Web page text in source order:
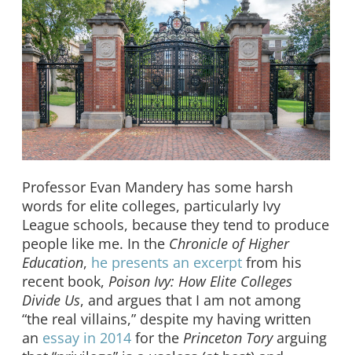
Professor Evan Mandery has some harsh
words for elite colleges, particularly Ivy
League schools, because they tend to produce
people like me. In the Chronicle of Higher
Education, he presents an excerpt from his
recent book, Poison Ivy: How Elite Colleges
Divide Us, and argues that I am not among
“the real villains,” despite my having written
an essay in 2014 for the Princeton Toryarguing